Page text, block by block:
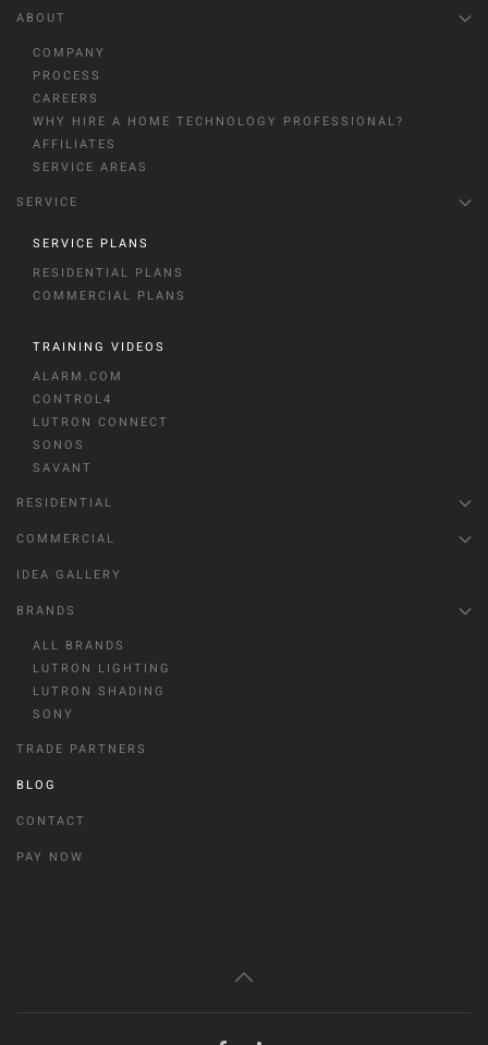
ABOUT
COMPANY
PROCESS
CAREERS
WHY HIRE A HOME TECHNOLOGY PROFESSIONAL?
AFFILIATES
SERVICE AREAS
SERVICE
SERVICE PLANS
RESIDENTIAL PLANS
COMMERCIAL PLANS
TRAINING VIDEOS
ALARM.COM
CONTROL4
LUTRON CONNECT
SONOS
SAVANT
RESIDENTIAL
COMMERCIAL
IDEA GALLERY
BRANDS
ALL BRANDS
LUTRON LIGHTING
LUTRON SHADING
SONY
TRADE PARTNERS
BLOG
CONTACT
PAY NOW